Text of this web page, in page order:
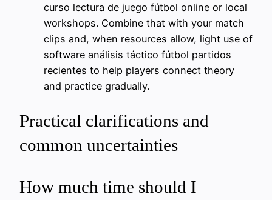
curso lectura de juego fútbol online or local
workshops. Combine that with your match
clips and, when resources allow, light use of
software análisis táctico fútbol partidos
recientes to help players connect theory
and practice gradually.
Practical clarifications and
common uncertainties
How much time should I